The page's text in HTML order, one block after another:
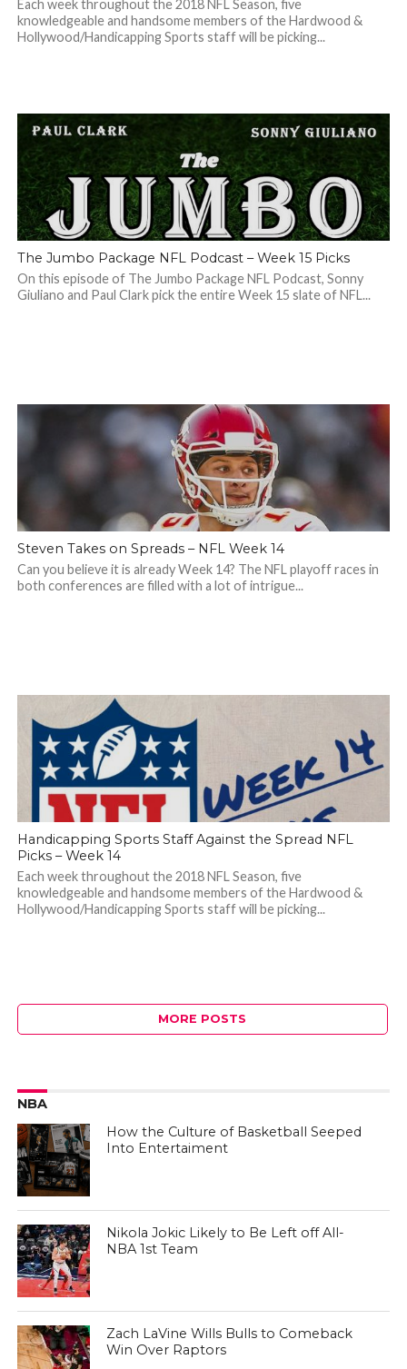
Each week throughout the 2018 NFL Season, five
knowledgeable and handsome members of the Hardwood &
Hollywood/Handicapping Sports staff will be picking...
The Jumbo Package NFL Podcast – Week 15 Picks
On this episode of The Jumbo Package NFL Podcast, Sonny
Giuliano and Paul Clark pick the entire Week 15 slate of NFL...
Steven Takes on Spreads – NFL Week 14
Can you believe it is already Week 14? The NFL playoff races in
both conferences are filled with a lot of intrigue...
Handicapping Sports Staff Against the Spread NFL
Picks – Week 14
Each week throughout the 2018 NFL Season, five
knowledgeable and handsome members of the Hardwood &
Hollywood/Handicapping Sports staff will be picking...
MORE POSTS
NBA
How the Culture of Basketball Seeped
Into Entertaiment
Nikola Jokic Likely to Be Left off All-
NBA 1st Team
Zach LaVine Wills Bulls to Comeback
Win Over Raptors